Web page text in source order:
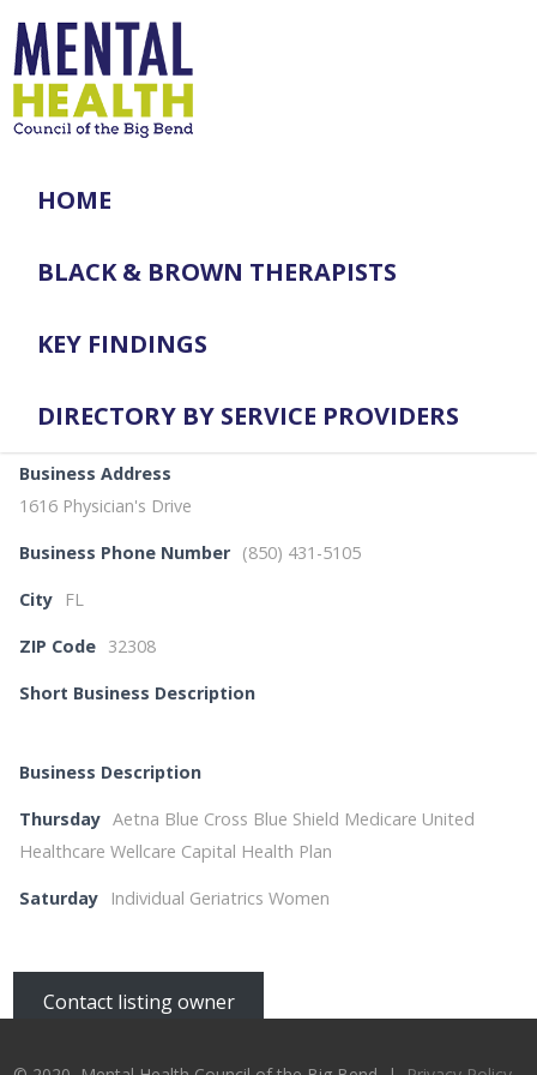
HOME
BLACK & BROWN THERAPISTS
KEY FINDINGS
DIRECTORY BY SERVICE PROVIDERS
Business Address
1616 Physician's Drive
Business Phone Number (850) 431-5105
City FL
ZIP Code 32308
Short Business Description
Business Description
Thursday Aetna Blue Cross Blue Shield Medicare United
Healthcare Wellcare Capital Health Plan
Saturday Individual Geriatrics Women
Contact listing owner